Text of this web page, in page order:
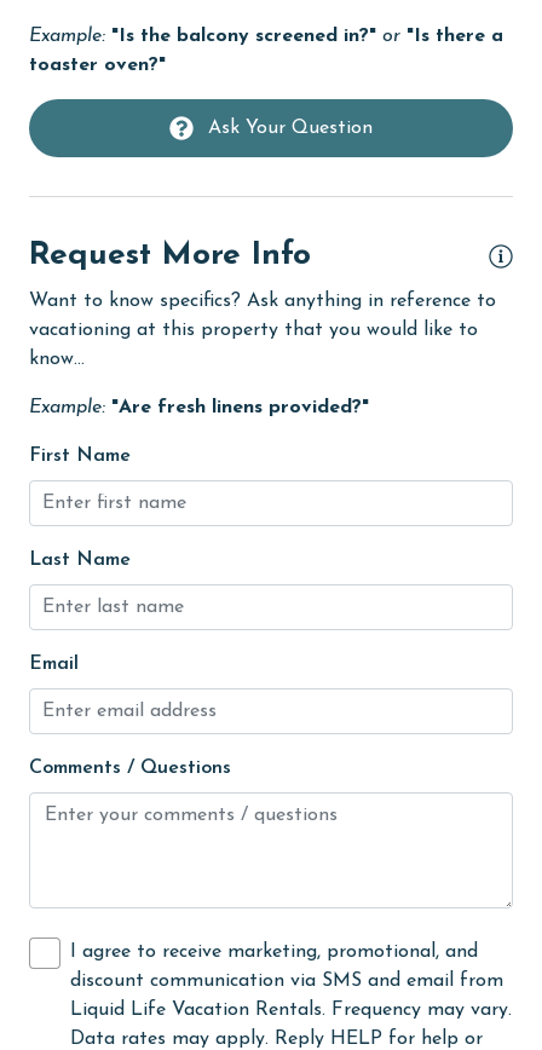
flexible
Free Wifi
Golf Course
Hair Dryer
Heating
High touch surfaces cleaned with disinfectant
hiking
hospital
Hot Tub
Iron & Board
jet skiing
Kitchen
laundromat
Linens
Example: "Is the balcony screened in?" or "Is there a
toaster oven?"
Ask Your Question
Request More Info
Want to know specifics? Ask anything in reference to
vacationing at this property that you would like to
know...
Example: "Are fresh linens provided?"
First Name
Last Name
Email
Comments / Questions
I agree to receive marketing, promotional, and
discount communication via SMS and email from
Liquid Life Vacation Rentals. Frequency may vary.
Data rates may apply. Reply HELP for help or